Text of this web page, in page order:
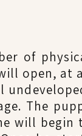
of
open, at
The
will begin